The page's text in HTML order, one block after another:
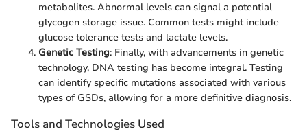
metabolites. Abnormal levels can signal a potential
glycogen storage issue. Common tests might include
glucose tolerance tests and lactate levels.
Genetic Testing: Finally, with advancements in genetic
technology, DNA testing has become integral. Testing
can identify specific mutations associated with various
types of GSDs, allowing for a more definitive diagnosis.
Tools and Technologies Used